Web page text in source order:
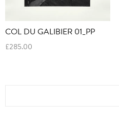
COL DU GALIBIER 01_PP
£285.00